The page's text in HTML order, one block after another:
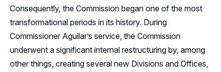
Consequently, the Commission began one of the most
transformational periods in its history. During
Commissioner Aguilar’s service, the Commission
underwent a significant internal restructuring by, among
other things, creating several new Divisions and Offices,